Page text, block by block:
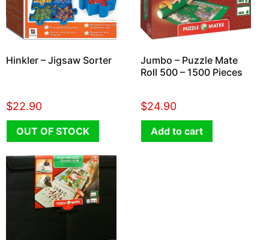
Hinkler – Jigsaw Sorter
$22.90
OUT OF STOCK
Jumbo – Puzzle Mate
Roll 500 – 1500 Pieces
$24.90
Add to cart